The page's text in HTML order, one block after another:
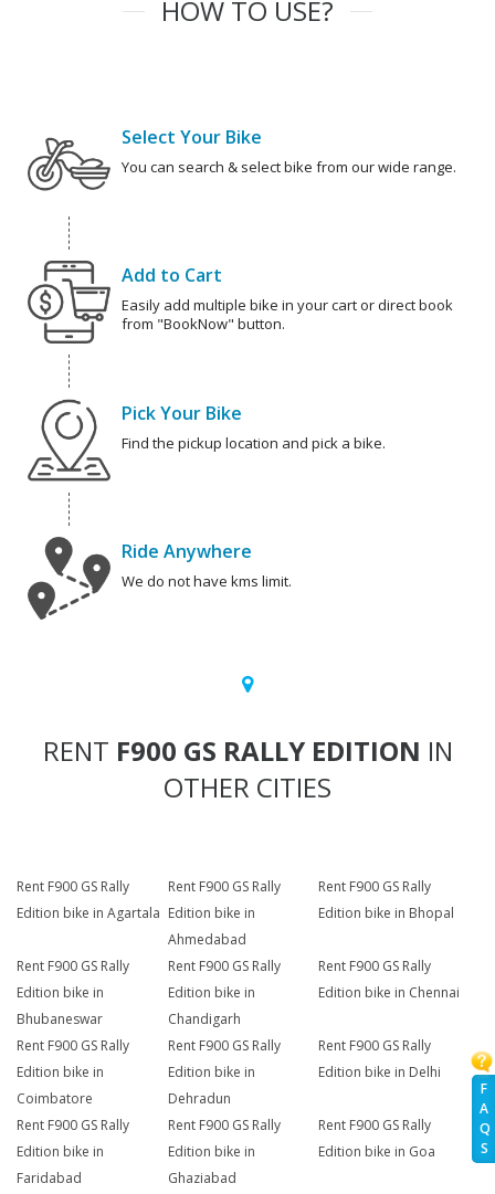
F
A
Q
S
HOW TO USE?
Select Your Bike
You can search & select bike from our wide range.
Add to Cart
Easily add multiple bike in your cart or direct book
from "BookNow" button.
Pick Your Bike
Find the pickup location and pick a bike.
Ride Anywhere
We do not have kms limit.
RENT F900 GS RALLY EDITION IN
OTHER CITIES
Rent F900 GS Rally
Edition bike in Agartala
Rent F900 GS Rally
Edition bike in
Ahmedabad
Rent F900 GS Rally
Edition bike in Bhopal
Rent F900 GS Rally
Edition bike in
Bhubaneswar
Rent F900 GS Rally
Edition bike in
Chandigarh
Rent F900 GS Rally
Edition bike in Chennai
Rent F900 GS Rally
Edition bike in
Coimbatore
Rent F900 GS Rally
Edition bike in
Dehradun
Rent F900 GS Rally
Edition bike in Delhi
Rent F900 GS Rally
Edition bike in
Faridabad
Rent F900 GS Rally
Edition bike in
Ghaziabad
Rent F900 GS Rally
Edition bike in Goa